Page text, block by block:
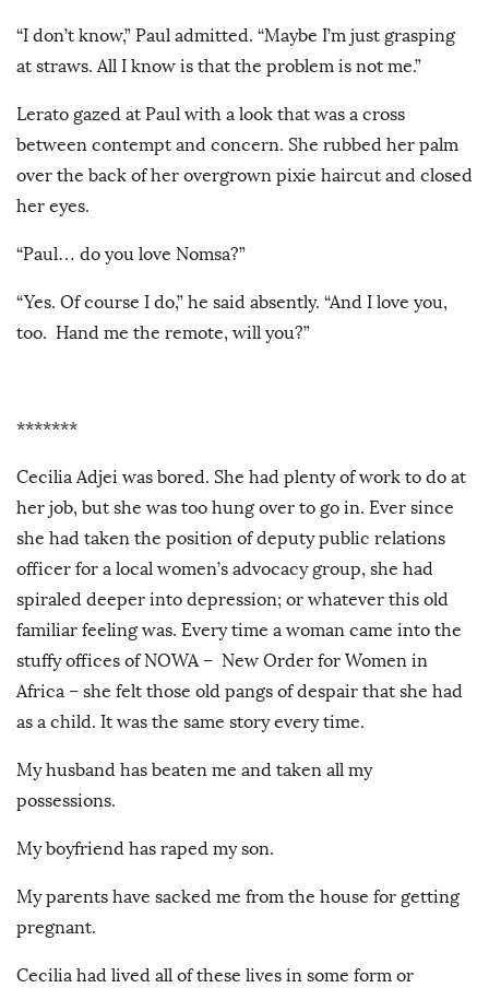
“I don’t know,” Paul admitted. “Maybe I’m just grasping
at straws. All I know is that the problem is not me.”
Lerato gazed at Paul with a look that was a cross
between contempt and concern. She rubbed her palm
over the back of her overgrown pixie haircut and closed
her eyes.
“Paul… do you love Nomsa?”
“Yes. Of course I do,” he said absently. “And I love you,
too. Hand me the remote, will you?”
*******
Cecilia Adjei was bored. She had plenty of work to do at
her job, but she was too hung over to go in. Ever since
she had taken the position of deputy public relations
officer for a local women’s advocacy group, she had
spiraled deeper into depression; or whatever this old
familiar feeling was. Every time a woman came into the
stuffy offices of NOWA – New Order for Women in
Africa – she felt those old pangs of despair that she had
as a child. It was the same story every time.
My husband has beaten me and taken all my
possessions.
My boyfriend has raped my son.
My parents have sacked me from the house for getting
pregnant.
Cecilia had lived all of these lives in some form or